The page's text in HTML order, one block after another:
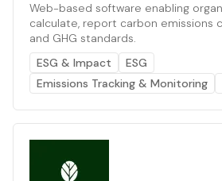
Web-based software enabling
calculate, report carbon emissions
and GHG standards.
ESG & Impact
ESG
Emissions Tracking & Monitoring